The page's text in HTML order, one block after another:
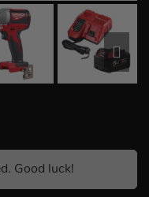
Good luck!